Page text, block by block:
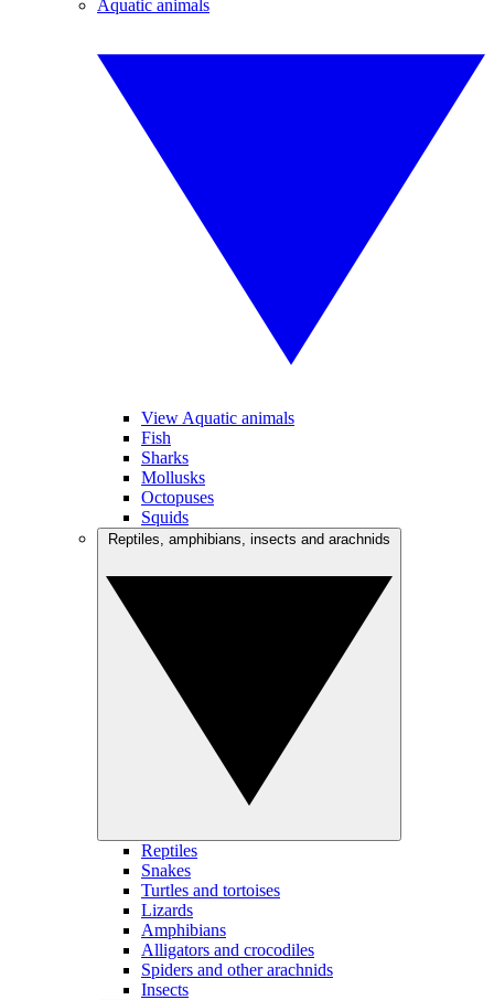
Aquatic animals
View Aquatic animals
Fish
Sharks
Mollusks
Octopuses
Squids
Reptiles
Snakes
Turtles and tortoises
Lizards
Amphibians
Alligators and crocodiles
Spiders and other arachnids
Insects